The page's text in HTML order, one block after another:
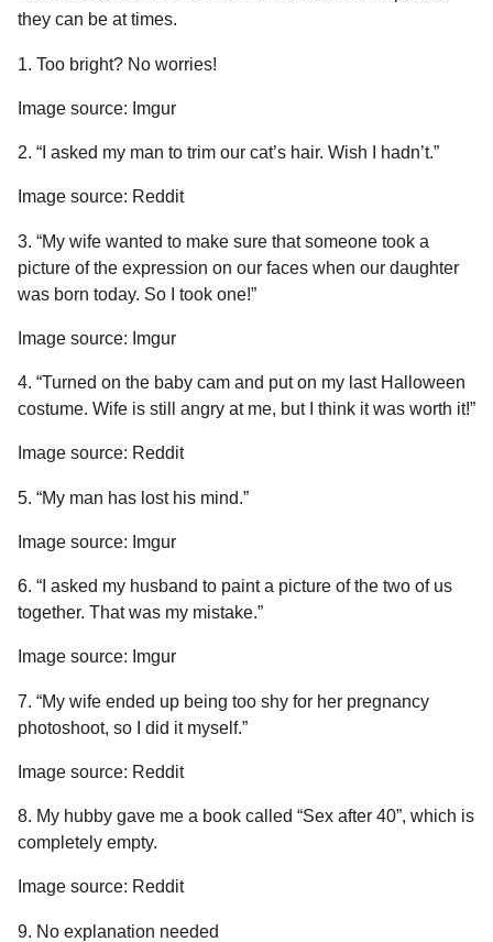
they can be at times.
1. Too bright? No worries!
Image source: Imgur
2. “I asked my man to trim our cat’s hair. Wish I hadn’t.”
Image source: Reddit
3. “My wife wanted to make sure that someone took a
picture of the expression on our faces when our daughter
was born today. So I took one!”
Image source: Imgur
4. “Turned on the baby cam and put on my last Halloween
costume. Wife is still angry at me, but I think it was worth it!”
Image source: Reddit
5. “My man has lost his mind.”
Image source: Imgur
6. “I asked my husband to paint a picture of the two of us
together. That was my mistake.”
Image source: Imgur
7. “My wife ended up being too shy for her pregnancy
photoshoot, so I did it myself.”
Image source: Reddit
8. My hubby gave me a book called “Sex after 40”, which is
completely empty.
Image source: Reddit
9. No explanation needed